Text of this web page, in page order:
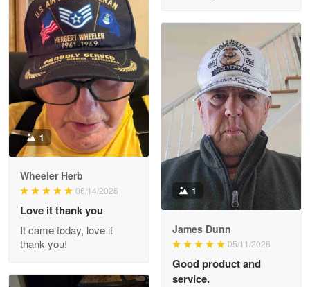
M. Wagner
Apr 22 5
ProudVet365 is a tremendous vendor
Reply from Proudvet365 Apr 22
Read more
Darrell Warner
Great Products!!!
Reply from Proudvet365
Read more
1
Wheeler Herb
06/14/2026
Love it thank you
It came today, love it
thank you!
1
James Dunn
05/11/2026
Good product and
service.